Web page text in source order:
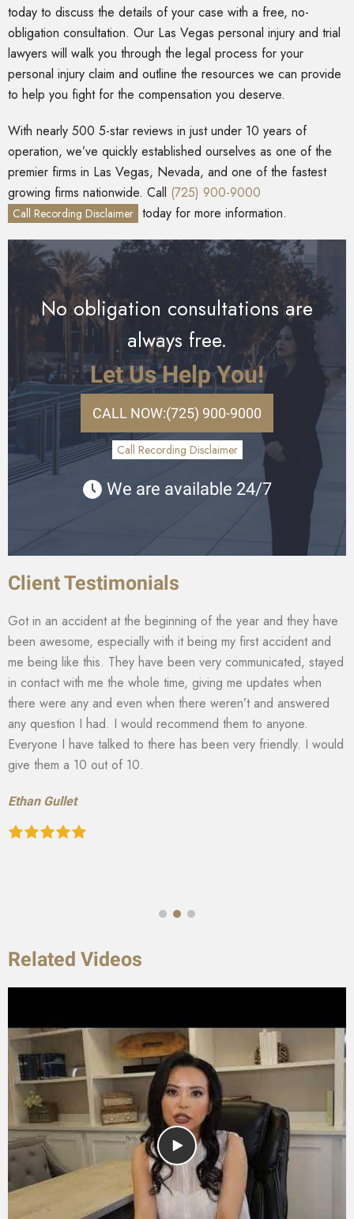
today to discuss the details of your case with a free, no-
obligation consultation. Our Las Vegas personal injury and trial
lawyers will walk you through the legal process for your
personal injury claim and outline the resources we can provide
to help you fight for the compensation you deserve.
With nearly 500 5-star reviews in just under 10 years of
operation, we’ve quickly established ourselves as one of the
premier firms in Las Vegas, Nevada, and one of the fastest
growing firms nationwide. Call (725) 900-9000
Call Recording Disclaimer today for more information.
No obligation consultations are
always free.
Let Us Help You!
CALL NOW:(725) 900-9000
Call Recording Disclaimer
We are available 24/7
Client Testimonials
Got in an accident at the beginning of the year and they have
been awesome, especially with it being my first accident and
me being like this. They have been very communicated, stayed
in contact with me the whole time, giving me updates when
there were any and even when there weren’t and answered
any question I had. I would recommend them to anyone.
Everyone I have talked to there has been very friendly. I would
give them a 10 out of 10.
Ethan Gullet
Related Videos